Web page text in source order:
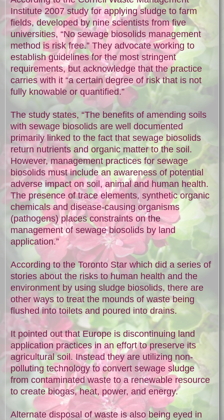
Institute 2007 study for applying sludge to farm
fields, developed by nine scientists from five
universities, “No sewage biosolids management
method is risk free.” They advocate working to
establish guidelines for the most stringent
requirements, but acknowledge that the practice
carries with it “a certain degree of risk that is not
fully knowable or quantified.”
The study states, “The benefits of amending soils
with sewage biosolids are well documented
primarily linked to the fact that sewage biosolids
return nutrients and organic matter to the soil.
However, management practices for sewage
biosolids must include an awareness of potential
adverse impact on soil, animal and human health.
The presence of trace elements, synthetic organic
chemicals and disease-causing organisms
(pathogens) places constraints on the
management of sewage biosolids by land
application.”
According to the Toronto Star which did a series of
stories about the risks to human health and the
environment by using sludge biosolids, there are
other ways to treat the mounds of waste being
flushed into toilets and poured into drains.
It pointed out that Europe is discontinuing land
application practices in an effort to preserve its
agricultural soil. Instead they are utilizing non-
polluting technology to convert sewage sludge
from contaminated waste to a renewable resource
to create biogas, heat, power, and energy.
Alternate disposal of waste is also being eyed in